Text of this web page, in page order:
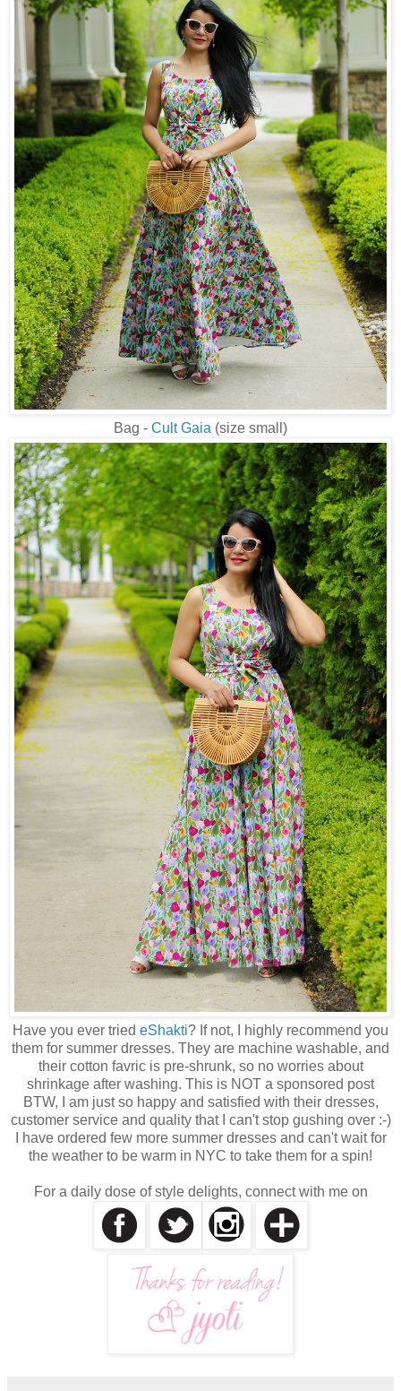
Bag - Cult Gaia (size small)
Have you ever tried eShakti? If not, I highly recommend you
them for summer dresses. They are machine washable, and
their cotton favric is pre-shrunk, so no worries about
shrinkage after washing. This is NOT a sponsored post
BTW, I am just so happy and satisfied with their dresses,
customer service and quality that I can't stop gushing over :-)
I have ordered few more summer dresses and can't wait for
the weather to be warm in NYC to take them for a spin!
For a daily dose of style delights, connect with me on